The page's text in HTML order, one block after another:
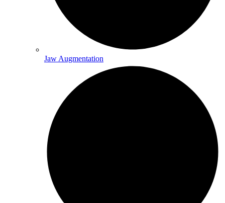
Jaw Augmentation